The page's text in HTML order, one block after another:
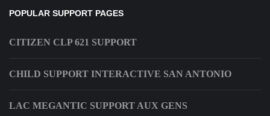
POPULAR SUPPORT PAGES
CITIZEN CLP 621 SUPPORT
CHILD SUPPORT INTERACTIVE SAN ANTONIO
LAC MEGANTIC SUPPORT AUX GENS